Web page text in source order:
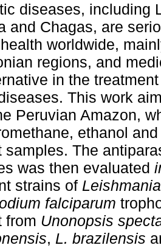
diseases, including
and Chagas, are
worldwide,
regions, and
in the
This work
Peruvian Amazon,
ethanol
samples. The
was then evaluated
strains of Leishmania
falciparum
from Unonopsis
, L. brazilensis